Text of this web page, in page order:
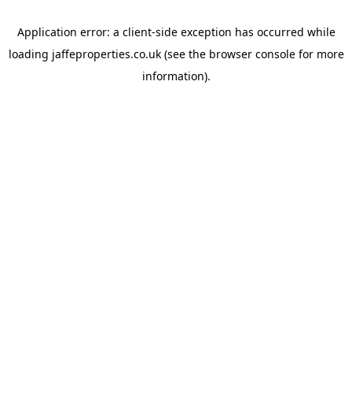
Application error: a client-side exception has occurred while
loading jaffeproperties.co.uk(see the browser consolefor more
information).